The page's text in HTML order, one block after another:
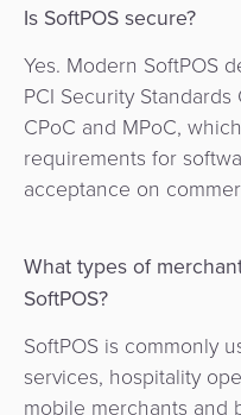
Is SoftPOS secure?
Yes. Modern SoftPOS
PCI Security
CPoC and MPoC,
requirements for
acceptance on
What types of
SoftPOS?
SoftPOS is commonly
services, hospitality
mobile merchants and